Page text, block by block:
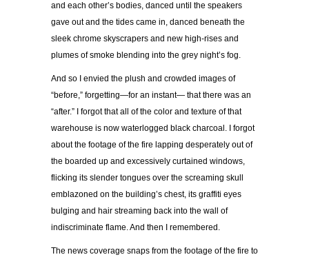
and each other’s bodies, danced until the speakers
gave out and the tides came in, danced beneath the
sleek chrome skyscrapers and new high-rises and
plumes of smoke blending into the grey night’s fog.
And so I envied the plush and crowded images of
“before,” forgetting—for an instant— that there was an
“after.” I forgot that all of the color and texture of that
warehouse is now waterlogged black charcoal. I forgot
about the footage of the fire lapping desperately out of
the boarded up and excessively curtained windows,
flicking its slender tongues over the screaming skull
emblazoned on the building’s chest, its graffiti eyes
bulging and hair streaming back into the wall of
indiscriminate flame. And then I remembered.
The news coverage snaps from the footage of the fire to